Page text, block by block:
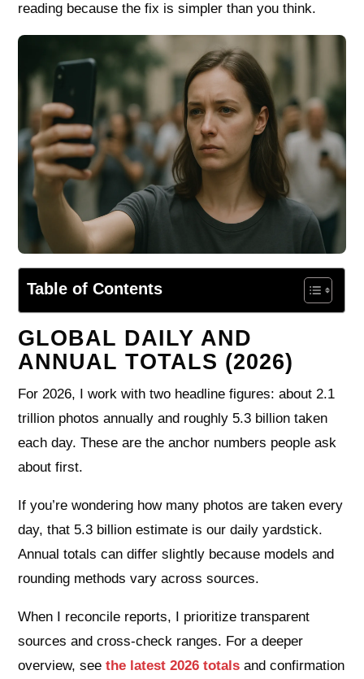
reading because the fix is simpler than you think.
Table of Contents
GLOBAL DAILY AND
ANNUAL TOTALS (2026)
For 2026, I work with two headline figures: about 2.1
trillion photos annually and roughly 5.3 billion taken
each day. These are the anchor numbers people ask
about first.
If you’re wondering how many photos are taken every
day, that 5.3 billion estimate is our daily yardstick.
Annual totals can differ slightly because models and
rounding methods vary across sources.
When I reconcile reports, I prioritize transparent
sources and cross-check ranges. For a deeper
overview, seethe latest 2026 totals and confirmation